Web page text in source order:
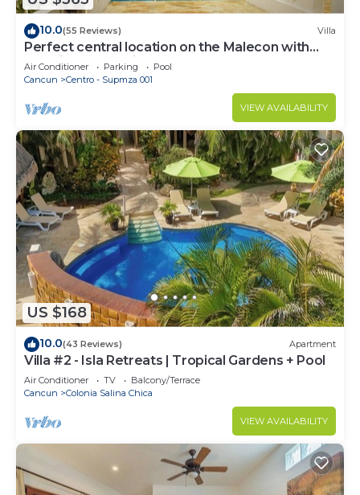
10.0(55 Reviews) Villa
Perfect central location on the Malecon with
stunning ocean views & a pool
Air Conditioner Parking
Pool
Cancun
Centro - Supmza 001
VIEW AVAILABILITY
US $168
10.0(43 Reviews) Apartment
Villa #2 - Isla Retreats | Tropical Gardens + Pool
Air Conditioner TV
Balcony/Terrace
Cancun
Colonia Salina Chica
VIEW AVAILABILITY